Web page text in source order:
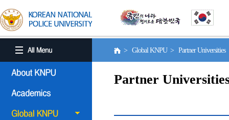
> Global KNPU > Partner Universities
Partner